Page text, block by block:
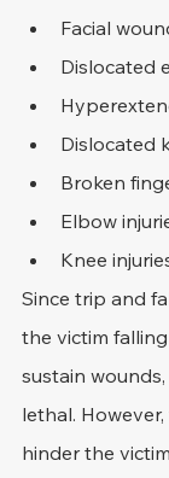
Facial
Dislocated
Dislocated
Broken
Elbow
Knee
Since trip and
the victim
sustain
lethal.
hinder the